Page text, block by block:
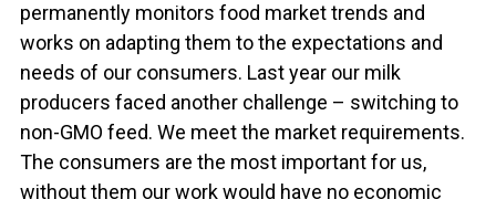
permanently monitors food market trends and
works on adapting them to the expectations and
needs of our consumers. Last year our milk
producers faced another challenge – switching to
non-GMO feed. We meet the market requirements.
The consumers are the most important for us,
without them our work would have no economic